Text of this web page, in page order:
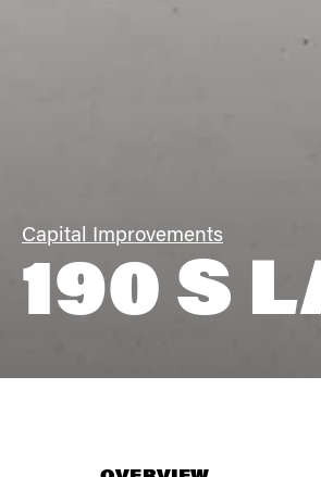
Capital Improvements
190 S